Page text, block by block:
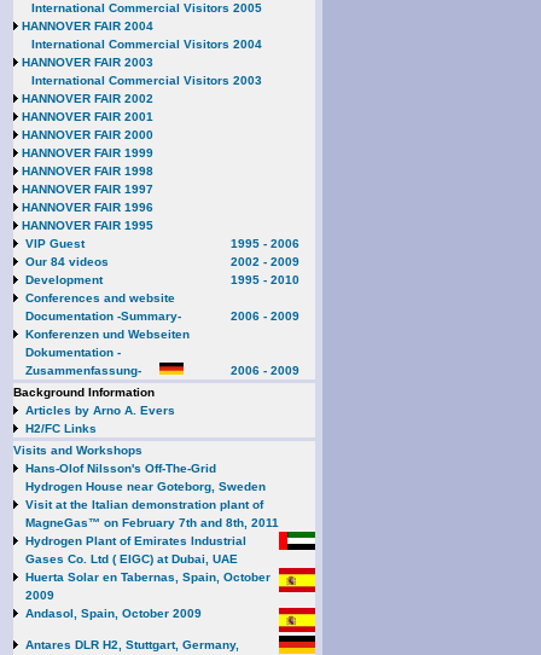
International Commercial Visitors 2005
HANNOVER FAIR 2004
International Commercial Visitors 2004
HANNOVER FAIR 2003
International Commercial Visitors 2003
HANNOVER FAIR 2002
HANNOVER FAIR 2001
HANNOVER FAIR 2000
HANNOVER FAIR 1999
HANNOVER FAIR 1998
HANNOVER FAIR 1997
HANNOVER FAIR 1996
HANNOVER FAIR 1995
VIP Guest
1995 - 2006
Our 84 videos
2002 - 2009
Development
1995 - 2010
Conferences and website
Documentation -Summary-
2006 - 2009
Konferenzen und Webseiten
Dokumentation -
Zusammenfassung-
2006 - 2009
Background Information
Articles by Arno A. Evers
H2/FC Links
Visits and Workshops
Hans-Olof Nilsson's Off-The-Grid
Hydrogen House near Goteborg, Sweden
Visit at the Italian demonstration plant of
MagneGas™ on February 7th and 8th, 2011
Hydrogen Plant of Emirates Industrial
Gases Co. Ltd ( EIGC) at Dubai, UAE
Huerta Solar en Tabernas, Spain, October
2009
Andasol, Spain, October 2009
Antares DLR H2, Stuttgart, Germany,